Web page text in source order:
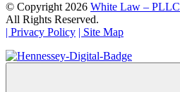
© Copyright 2026 White Law – PLLC
All Rights Reserved.
| Privacy Policy | Site Map